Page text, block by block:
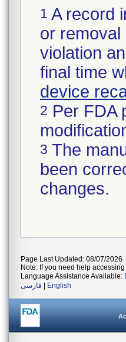
1 A record
or removal
violation
final time
device
2 Per FDA
3 The
been
changes.
Page Last Updated: 08/07/2026
Note: If you need help
Language Assistance Available:
فارسی
English